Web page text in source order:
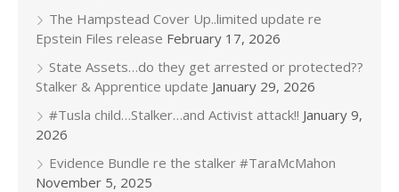
The Hampstead Cover Up..limited update re
Epstein Files release February 17, 2026
State Assets…do they get arrested or protected??
Stalker & Apprentice update January 29, 2026
#Tusla child…Stalker…and Activist attack!! January 9,
2026
Evidence Bundle re the stalker #TaraMcMahon
November 5, 2025